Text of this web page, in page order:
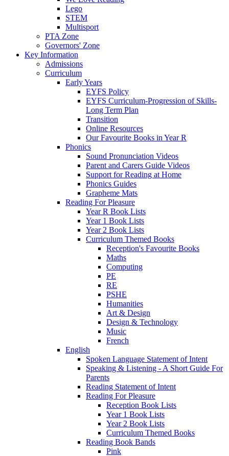
Lego
STEM
Multisport
PTA Zone
Governors' Zone
Key Information
Admissions
Curriculum
Early Years
EYFS Policy
EYFS Curriculum-Progression of Skills-
Long Term Plan
Transition
Online Resources
Our Favourite Books in Year R
Phonics
Sound Pronunciation Videos
Parent and Carers Guide Videos
Support for Reading at Home
Phonics Guides
Grapheme Mats
Reading For Pleasure
Year R Book Lists
Year 1 Book Lists
Year 2 Book Lists
Curriculum Themed Books
Reception's Favourite Books
Maths
Computing
PE
RE
PSHE
Humanities
Art & Design
Design & Technology
Music
French
English
Spoken Language Statement of Intent
Speaking & Listening - A Short Guide For
Parents
Reading Statement of Intent
Reading For Pleasure
Reception Book Lists
Year 1 Book Lists
Year 2 Book Lists
Curriculum Themed Books
Reading Book Bands
Pink